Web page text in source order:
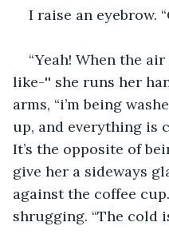
I raise an eyebrow.
“Yeah! When the
like-'' she runs her
arms, “i’m being
up, and everything is
It’s the opposite of
give her a sideways
against the coffee
shrugging. “The cold